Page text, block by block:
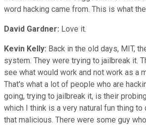
word hacking came from. This is what
David Gardner: Love it.
Kevin Kelly: Back in the old days, MIT,
system. They were trying to jailbreak it.
see what would work and not work as a
That's what a lot of people who are
going, trying to jailbreak it, is their
which I think is a very natural fun thing to
that malicious. There were some guy